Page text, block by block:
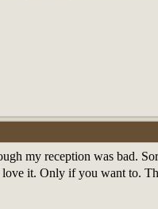
my reception was bad.
it. Only if you want to.